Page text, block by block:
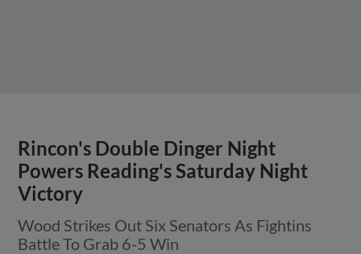
Rincon's Double Dinger Night
Powers Reading's Saturday Night
Victory
Wood Strikes Out Six Senators As Fightins
Battle To Grab 6-5 Win